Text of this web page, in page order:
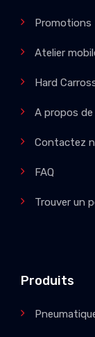
Promotions
Atelier
Hard
A propos de
Contactez
FAQ
Trouver un
Produits